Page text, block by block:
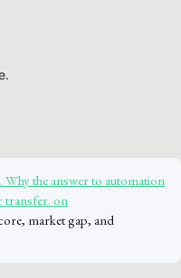
Why the answer to automation
transfer. on
market gap, and